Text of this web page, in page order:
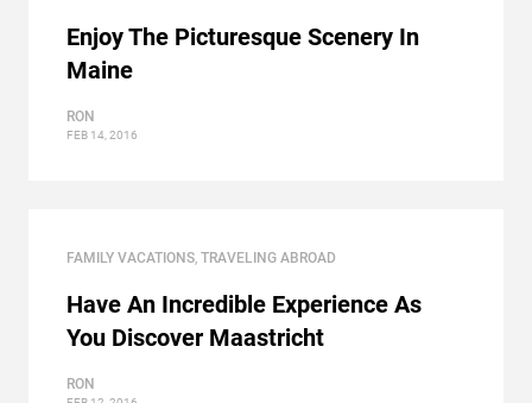
Enjoy The Picturesque Scenery In
Maine
RON
FEB 14, 2016
FAMILY VACATIONS, TRAVELING ABROAD
Have An Incredible Experience As
You Discover Maastricht
RON